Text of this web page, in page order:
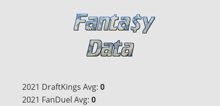
2021 DraftKings Avg: 0
2021 FanDuel Avg: 0